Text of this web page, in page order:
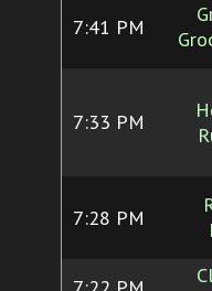
7:41 PM
7:33 PM
7:28 PM